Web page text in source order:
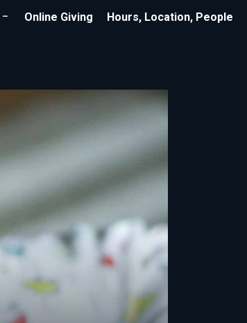
Online Giving Hours, Location, People